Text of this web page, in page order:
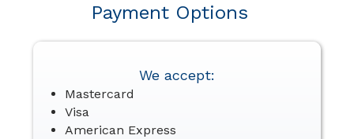
Payment Options
We accept:
Mastercard
Visa
American Express